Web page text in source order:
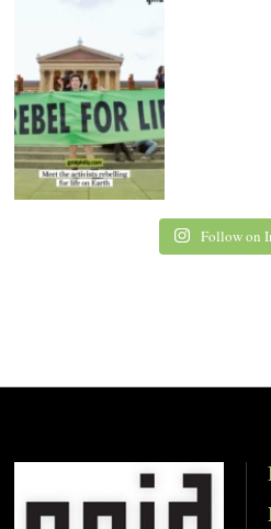
Follow on